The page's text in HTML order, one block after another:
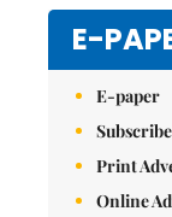
E-
E-paper
Subscribe
Print
Online